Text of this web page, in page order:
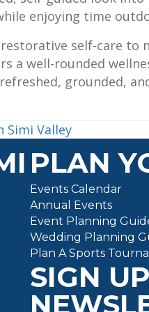
enjoying time
self-care to
a well-rounded
grounded,
Simi Valley
PLAN
Events Calendar
Annual Events
Event Planning
Wedding Planning
Plan A Sports
SIGN